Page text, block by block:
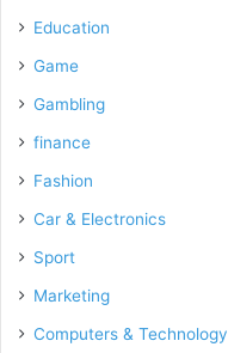
Education
Game
Gambling
finance
Fashion
Car & Electronics
Sport
Marketing
Computers & Technology